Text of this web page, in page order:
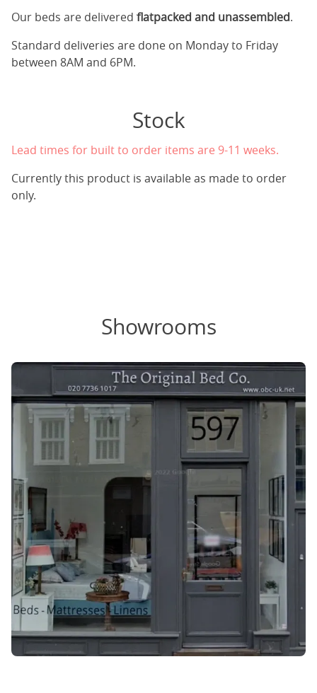
Our beds are delivered flatpacked and unassembled.
Standard deliveries are done on Monday to Friday
between 8AM and 6PM.
Stock
Lead times for built to order items are 9-11 weeks.
Currently this product is available as made to order
only.
Showrooms